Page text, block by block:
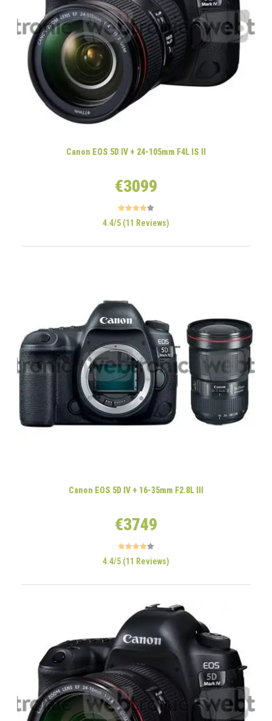
Canon EOS 5D IV + 24-105mm F4L IS II
€3099
4.4/5 (11 Reviews)
Canon EOS 5D IV + 16-35mm F2.8L III
€3749
4.4/5 (11 Reviews)